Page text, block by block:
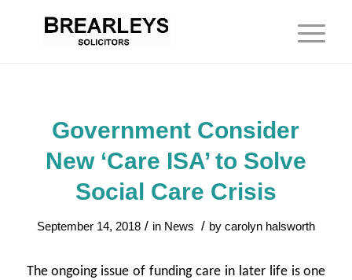
Government Consider
New ‘Care ISA’ to Solve
Social Care Crisis
September 14, 2018 / in News / by carolyn halsworth
The ongoing issue of funding care in later life is one